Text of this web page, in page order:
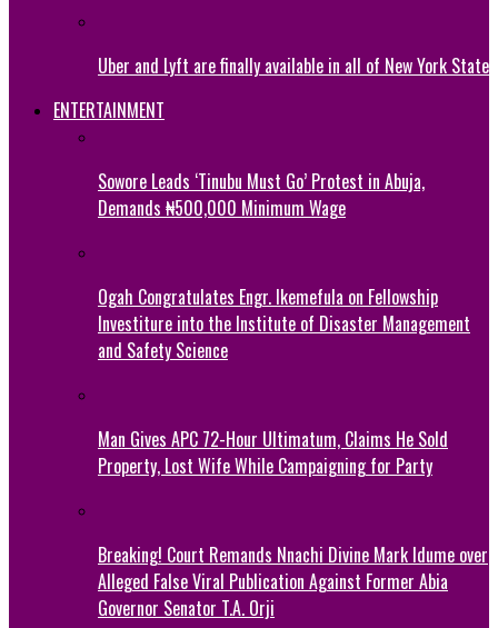
Uber and Lyft are finally available in all of New York State
ENTERTAINMENT
Sowore Leads ‘Tinubu Must Go’ Protest in Abuja,
Demands ₦500,000 Minimum Wage
Ogah Congratulates Engr. Ikemefula on Fellowship
Investiture into the Institute of Disaster Management
and Safety Science
Man Gives APC 72-Hour Ultimatum, Claims He Sold
Property, Lost Wife While Campaigning for Party
Breaking! Court Remands Nnachi Divine Mark Idume over
Alleged False Viral Publication Against Former Abia
Governor Senator T.A. Orji